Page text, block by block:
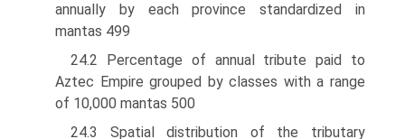
annually by each province standardized in
mantas 499
24.2 Percentage of annual tribute paid to
Aztec Empire grouped by classes with a range
of 10,000 mantas 500
24.3 Spatial distribution of the tributary